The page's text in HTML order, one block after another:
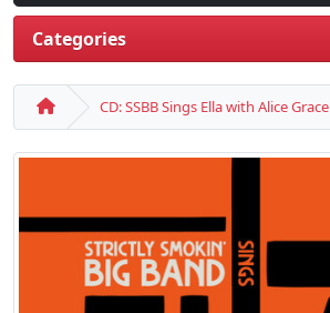
Categories
CD: SSBB Sings Ella with Alice Grace